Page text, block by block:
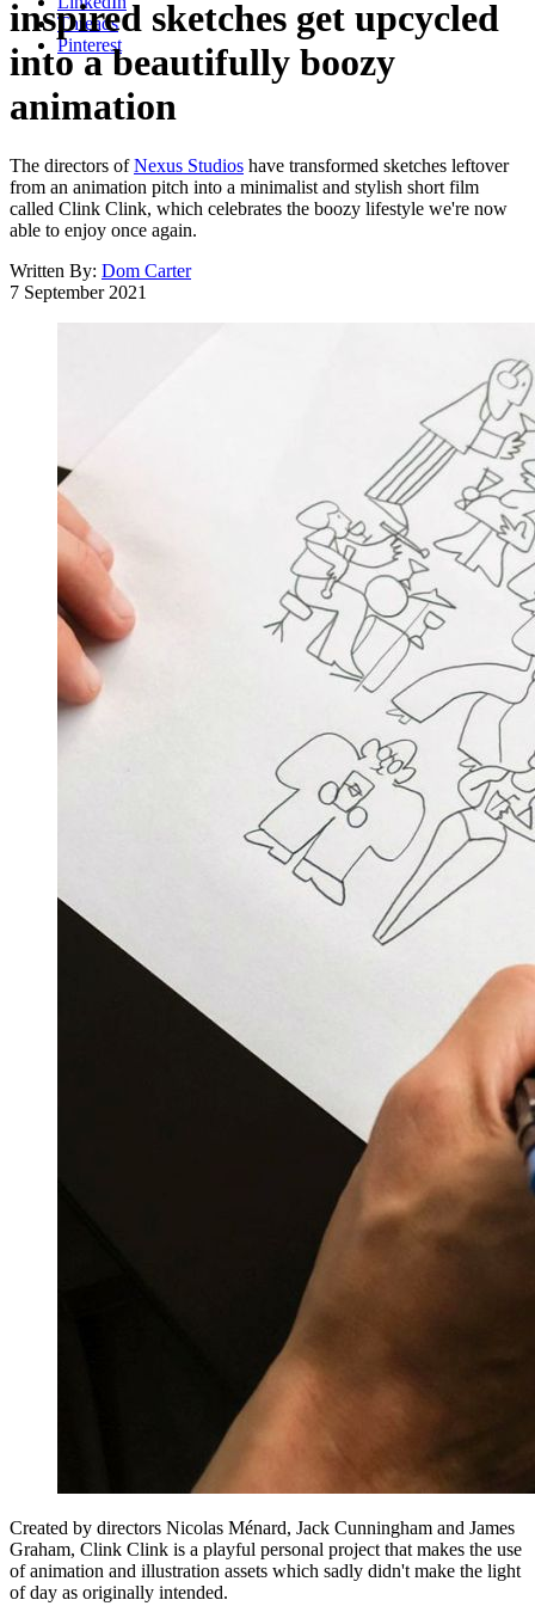
Threads
Pinterest
inspired sketches get upcycled
into a beautifully boozy
animation
The directors ofNexus Studios have transformed sketches leftover
from an animation pitch into a minimalist and stylish short film
called Clink Clink, which celebrates the boozy lifestyle we're now
able to enjoy once again.
Written By: Dom Carter
7 September 2021
Created by directors Nicolas Ménard, Jack Cunningham and James
Graham, Clink Clink is a playful personal project that makes the use
of animation and illustration assets which sadly didn't make the light
of day as originally intended.